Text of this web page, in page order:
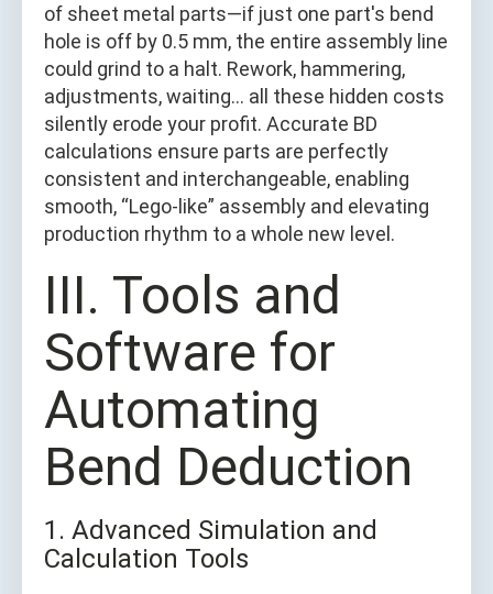
of sheet metal parts—if just one part's bend
hole is off by 0.5 mm, the entire assembly line
could grind to a halt. Rework, hammering,
adjustments, waiting… all these hidden costs
silently erode your profit. Accurate BD
calculations ensure parts are perfectly
consistent and interchangeable, enabling
smooth, “Lego-like” assembly and elevating
production rhythm to a whole new level.
III. Tools and
Software for
Automating
Bend Deduction
1. Advanced Simulation and
Calculation Tools